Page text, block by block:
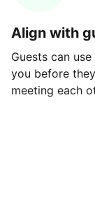
Align with
Guests can
you before
meeting each